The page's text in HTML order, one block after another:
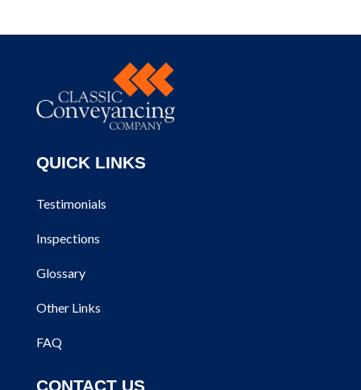
QUICK LINKS
Testimonials
Inspections
Glossary
Other Links
FAQ
CONTACT US